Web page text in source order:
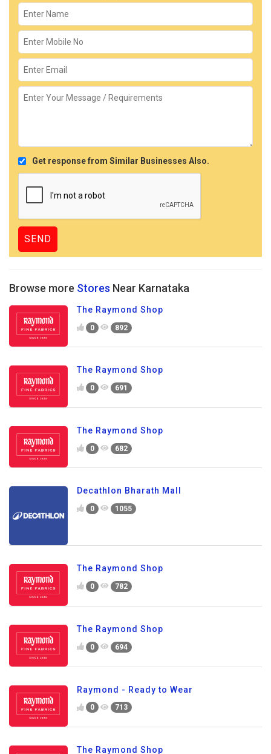
Get response from Similar Businesses Also.
Browse more Stores Near Karnataka
The Raymond Shop
0 892
The Raymond Shop
0 691
The Raymond Shop
0 682
Decathlon Bharath Mall
0 1055
The Raymond Shop
0 782
The Raymond Shop
0 694
Raymond - Ready to Wear
0 713
The Raymond Shop